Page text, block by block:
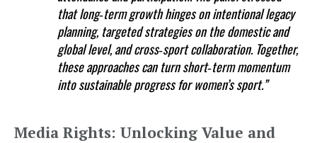
that long‑term growth hinges on intentional legacy
planning, targeted strategies on the domestic and
global level, and cross‑sport collaboration. Together,
these approaches can turn short‑term momentum
into sustainable progress for women’s sport.”
Media Rights: Unlocking Value and